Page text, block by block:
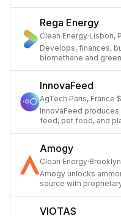
Rega Energy
Clean Energy·Lisbon,
Develops, finances,
biomethane and
InnovaFeed
AgTech·Paris, France·
InnovaFeed
feed, pet food, and
Amogy
Clean Energy·
Amogy unlocks
source with
VIOTAS